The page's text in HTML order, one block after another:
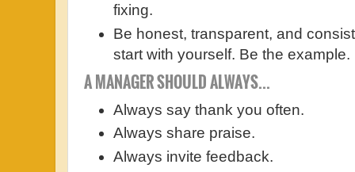
fixing.
Be honest, transparent, and
start with yourself. Be the example.
A MANAGER SHOULD ALWAYS...
Always say thank you often.
Always share praise.
Always invite feedback.